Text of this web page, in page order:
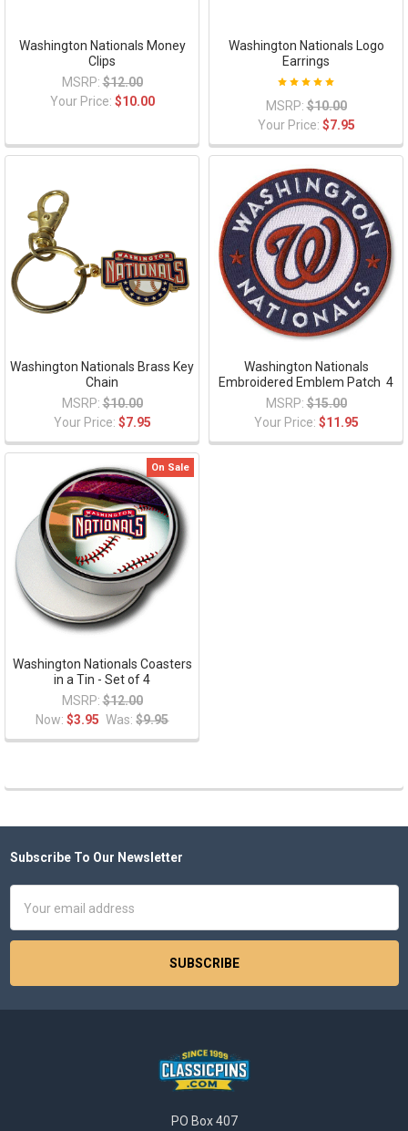
Washington Nationals Money
Clips
MSRP: $12.00
Your Price: $10.00
Washington Nationals Logo
Earrings
MSRP: $10.00
Your Price: $7.95
Washington Nationals Brass Key
Chain
MSRP: $10.00
Your Price: $7.95
Washington Nationals
Embroidered Emblem Patch  4
MSRP: $15.00
Your Price: $11.95
On Sale
Washington Nationals Coasters
in a Tin - Set of 4
MSRP: $12.00
Now: $3.95 Was: $9.95
Footer
Subscribe To Our Newsletter
Address
PO Box 407